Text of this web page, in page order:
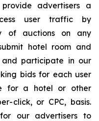
advertisers a
user traffic by
of auctions on any
hotel room and
and participate in our
bids for each user
for a hotel or other
click, or CPC, basis.
our advertisers to